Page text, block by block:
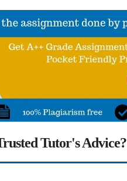
Tutor's Advice?